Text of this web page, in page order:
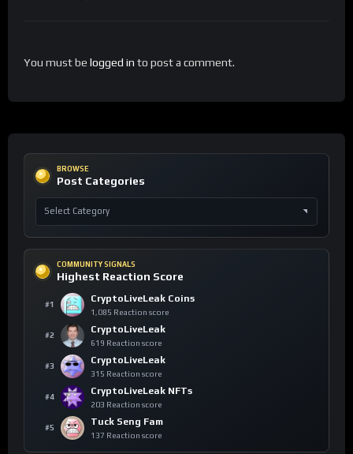
You must be logged in to post a comment.
BROWSE
Post Categories
COMMUNITY SIGNALS
Highest Reaction Score
#1
CryptoLiveLeak Coins
1,085 Reaction score
#2
CryptoLiveLeak
619 Reaction score
#3
CryptoLiveLeak
315 Reaction score
#4
CryptoLiveLeak NFTs
203 Reaction score
#5
Tuck Seng Fam
137 Reaction score